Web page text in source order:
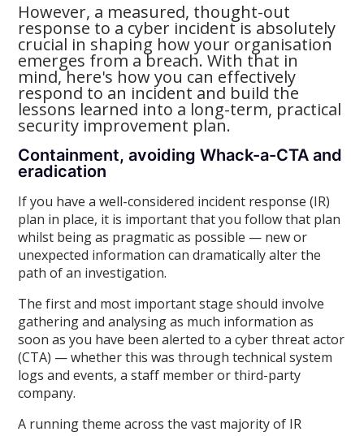
However, a measured, thought-out
response to a cyber incident is absolutely
crucial in shaping how your organisation
emerges from a breach. With that in
mind, here's how you can effectively
respond to an incident and build the
lessons learned into a long-term, practical
security improvement plan.
Containment, avoiding Whack-a-CTA and
eradication
If you have a well-considered incident response (IR)
plan in place, it is important that you follow that plan
whilst being as pragmatic as possible — new or
unexpected information can dramatically alter the
path of an investigation.
The first and most important stage should involve
gathering and analysing as much information as
soon as you have been alerted to a cyber threat actor
(CTA) — whether this was through technical system
logs and events, a staff member or third-party
company.
A running theme across the vast majority of IR